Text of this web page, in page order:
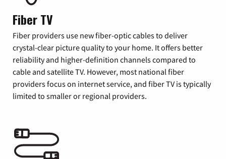
Fiber TV
Fiber providers use new fiber-optic cables to deliver
crystal-clear picture quality to your home. It offers better
reliability and higher-definition channels compared to
cable and satellite TV. However, most national fiber
providers focus on internet service, and fiber TV is typically
limited to smaller or regional providers.